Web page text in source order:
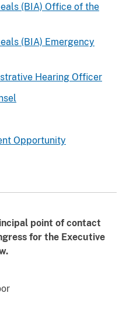
(BIA) Office of the
(BIA) Emergency
Hearing Officer
Opportunity
point of contact
for the Executive